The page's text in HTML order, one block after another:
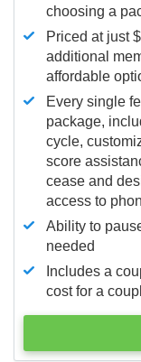
choosing a
Priced at just
additional
affordable
Every single
package,
cycle,
score
cease and
access to
Ability to
needed
Includes a
cost for a